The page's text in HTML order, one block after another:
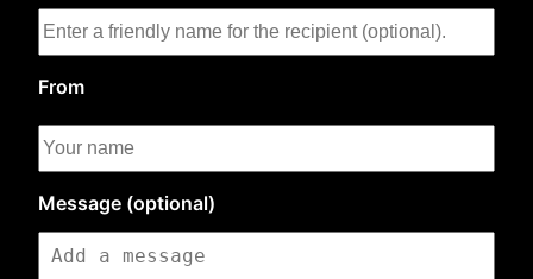
From
Message (optional)